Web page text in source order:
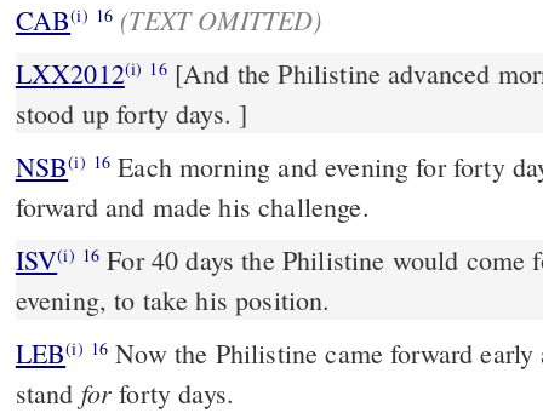
CAB(i) 16 (TEXT OMITTED)
LXX2012(i) 16[And the Philistine advanced
stood up forty days. ]
NSB(i) 16 Each morning and evening for forty
forward and made his challenge.
ISV(i) 16 For 40 days the Philistine would come
evening, to take his position.
LEB(i) 16 Now the Philistine came forward
stand for forty days.